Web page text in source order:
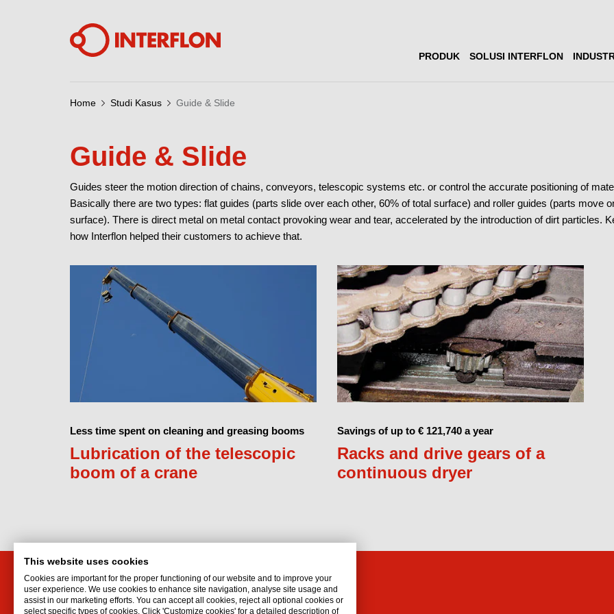
PRODUK SOLUSI INTERFLON
Home Studi Kasus Guide & Slide
Guide & Slide
Guides steer the motion direction of chains, conveyors, telescopic systems etc. or control the accurate positioning of
Basically there are two types: flat guides (parts slide over each other, 60% of total surface) and roller guides (parts move
surface). There is direct metal on metal contact provoking wear and tear, accelerated by the introduction of dirt particles.
how Interflon helped their customers to achieve that.
Less time spent on cleaning and greasing booms
Lubrication of the telescopic
boom of a crane
Savings of up to € 121,740 a year
Racks and drive gears of a
continuous dryer
PT. Interflon Indonesia
Rukan Taman Meruya M-62
This website uses cookies
Cookies are important for the proper functioning of our website and to improve your
user experience. We use cookies to enhance site navigation, analyse site usage and
assist in our marketing efforts. You can accept all cookies, reject all optional cookies or
select specific types of cookies. Click 'Customize cookies' for a detailed description of